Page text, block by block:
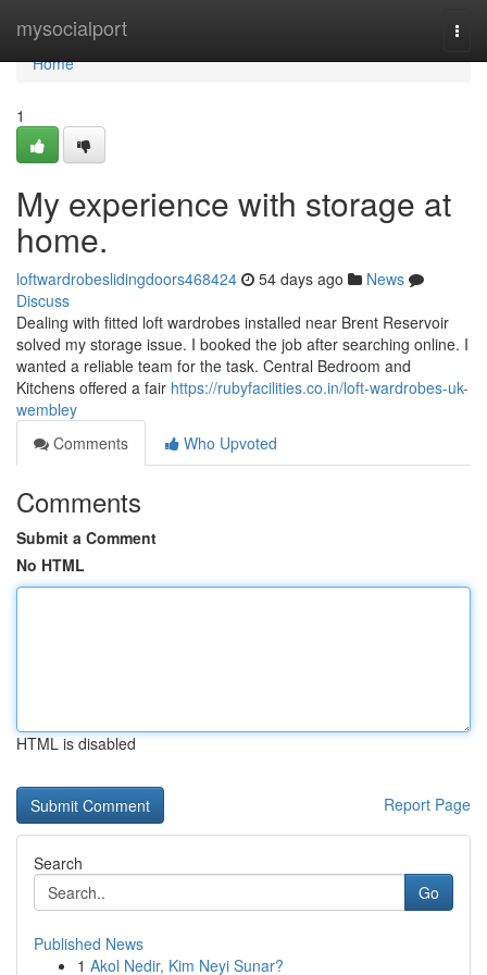
mysocialport
Home
Home
1
My experience with storage at
home.
loftwardrobeslidingdoors468424 54 days ago
News
Discuss
Dealing with fitted loft wardrobes installed near Brent Reservoir
solved my storage issue. I booked the job after searching online. I
wanted a reliable team for the task. Central Bedroom and
Kitchens offered a fair https://rubyfacilities.co.in/loft-wardrobes-uk-
wembley
Comments
Who Upvoted
Comments
Submit a Comment
No HTML
HTML is disabled
Report Page
Search
Go
Published News
1 Akol Nedir, Kim Neyi Sunar?